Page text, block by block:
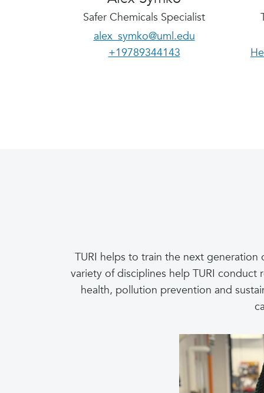
Safer Chemicals Specialist
alex_symko@uml.edu
+19789344143
TURI helps to train the next
variety of disciplines help TURI
health, pollution prevention and